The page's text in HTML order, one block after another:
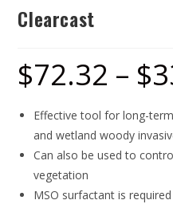
Clearcast
$72.32 – $
Effective tool for long-
and wetland woody
Can also be used to
vegetation
MSO surfactant is